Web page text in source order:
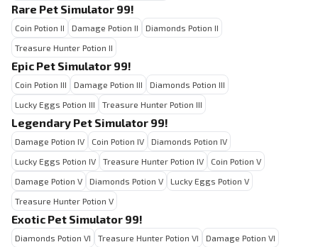
Rare Pet Simulator 99!
Coin Potion II Damage Potion II
Diamonds Potion II
Treasure Hunter Potion II
Epic Pet Simulator 99!
Coin Potion III Damage Potion III
Diamonds Potion III
Lucky Eggs Potion III
Treasure Hunter Potion III
Legendary Pet Simulator 99!
Damage Potion IV Coin Potion IV
Diamonds Potion IV
Lucky Eggs Potion IV
Treasure Hunter Potion IV
Coin Potion V
Damage Potion V
Diamonds Potion V
Lucky Eggs Potion V
Treasure Hunter Potion V
Exotic Pet Simulator 99!
Diamonds Potion VI Treasure Hunter Potion VI Damage Potion VI